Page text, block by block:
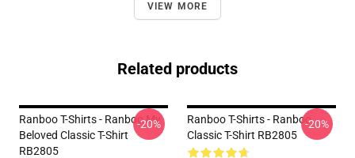
VIEW MORE
Related products
Ranboo T-Shirts - Ranboo My
Beloved Classic T-Shirt
RB2805
-20%
Ranboo T-Shirts - Ranboo
Classic T-Shirt RB2805
-20%